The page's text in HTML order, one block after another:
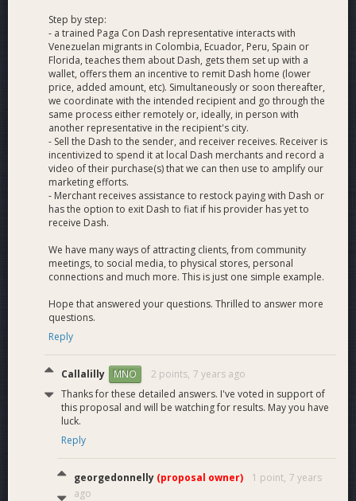
Step by step:
- a trained Paga Con Dash representative interacts with
Venezuelan migrants in Colombia, Ecuador, Peru, Spain or
Florida, teaches them about Dash, gets them set up with a
wallet, offers them an incentive to remit Dash home (lower
price, added amount, etc). Simultaneously or soon thereafter,
we coordinate with the intended recipient and go through the
same process either remotely or, ideally, in person with
another representative in the recipient's city.
- Sell the Dash to the sender, and receiver receives. Receiver is
incentivized to spend it at local Dash merchants and record a
video of their purchase(s) that we can then use to amplify our
marketing efforts.
- Merchant receives assistance to restock paying with Dash or
has the option to exit Dash to fiat if his provider has yet to
receive Dash.
We have many ways of attracting clients, from community
meetings, to social media, to physical stores, personal
connections and much more. This is just one simple example.
Hope that answered your questions. Thrilled to answer more
questions.
Reply
Callalilly MNO 2 points, 7 years ago
Thanks for these detailed answers. I've voted in support of
this proposal and will be watching for results. May you have
luck.
Reply
georgedonnelly (proposal owner) 1 point, 7 years
ago